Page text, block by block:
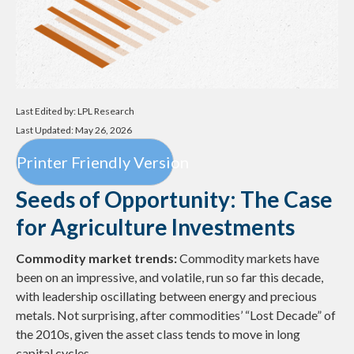
Last Edited by: LPL Research
Last Updated: May 26, 2026
Printer Friendly Version
Seeds of Opportunity: The Case
for Agriculture Investments
Commodity market trends:Commodity markets have
been on an impressive, and volatile, run so far this decade,
with leadership oscillating between energy and precious
metals. Not surprising, after commodities’ “Lost Decade” of
the 2010s, given the asset class tends to move in long